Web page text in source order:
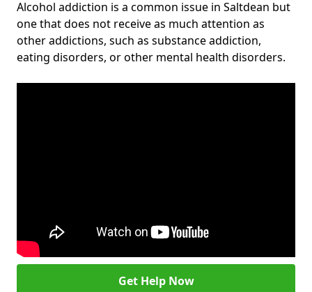
Alcohol addiction is a common issue in Saltdean but
one that does not receive as much attention as
other addictions, such as substance addiction,
eating disorders, or other mental health disorders.
Get Help Now